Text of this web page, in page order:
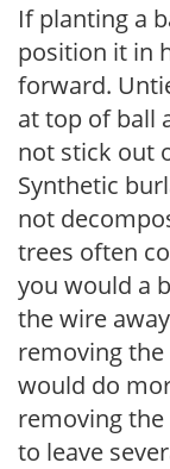
If planting a
position it in
forward.
at top of ball
not stick out
Synthetic
not
trees often
you would a
the wire
removing the
would do
removing
to leave